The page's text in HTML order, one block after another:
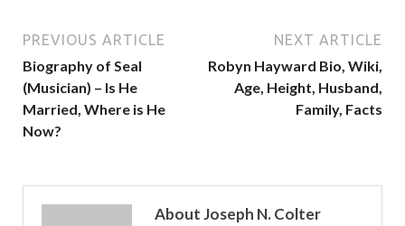
PREVIOUS ARTICLE
Biography of Seal
(Musician) – Is He
Married, Where is He
Now?
NEXT ARTICLE
Robyn Hayward Bio, Wiki,
Age, Height, Husband,
Family, Facts
About Joseph N. Colter